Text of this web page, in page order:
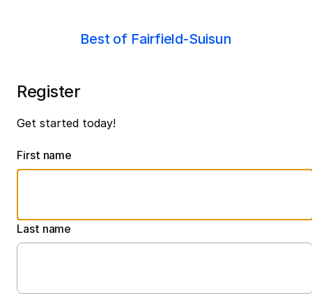
Best of Fairfield-Suisun
Register
Get started today!
First name
Last name